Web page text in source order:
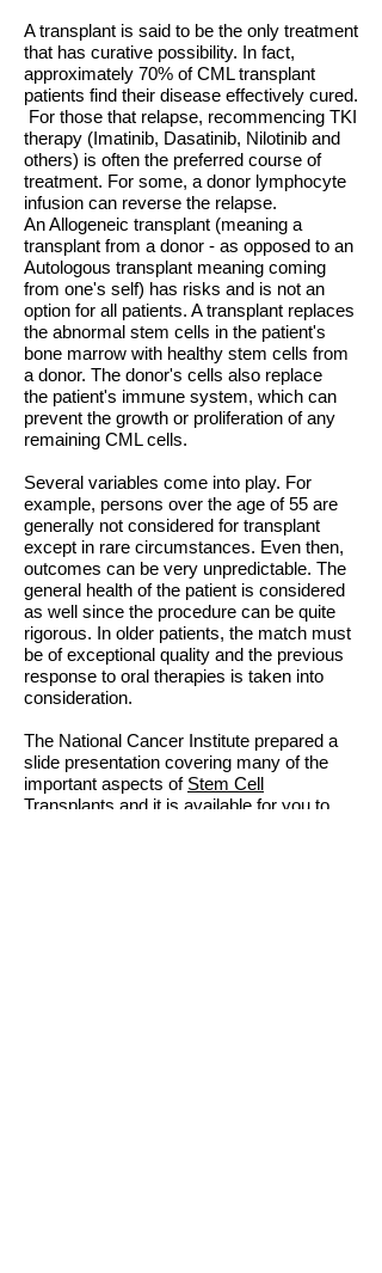
A transplant is said to be the only treatment
that has curative possibility. In fact,
approximately 70% of CML transplant
patients find their disease effectively cured.
For those that relapse, recommencing TKI
therapy (Imatinib, Dasatinib, Nilotinib and
others) is often the preferred course of
treatment. For some, a donor lymphocyte
infusion can reverse the relapse.
An Allogeneic transplant (meaning a
transplant from a donor - as opposed to an
Autologous transplant meaning coming
from one's self) has risks and is not an
option for all patients. A transplant replaces
the abnormal stem cells in the patient's
bone marrow with healthy stem cells from
a donor. The donor's cells also replace
the patient's immune system, which can
prevent the growth or proliferation of any
remaining CML cells.
Several variables come into play. For
example, persons over the age of 55 are
generally not considered for transplant
except in rare circumstances. Even then,
outcomes can be very unpredictable. The
general health of the patient is considered
as well since the procedure can be quite
rigorous. In older patients, the match must
be of exceptional quality and the previous
response to oral therapies is taken into
consideration.
The National Cancer Institute prepared a
slide presentation covering many of the
important aspects of Stem Cell
Transplants and it is available for you to